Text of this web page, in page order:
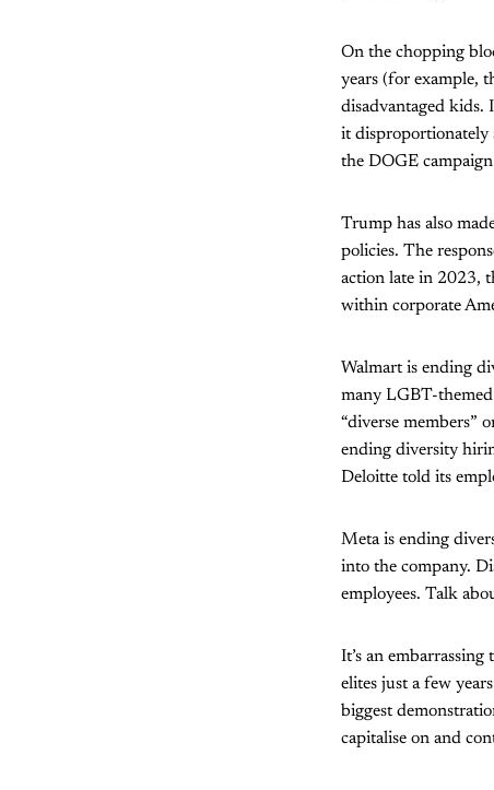
On the chopping
years (for example,
disadvantaged kids.
it disproportionately
the DOGE
Trump has also
policies. The
action late in 2023,
within corporate
Walmart is ending
many LGBT-
“diverse members”
ending diversity
Deloitte told its
Meta is ending
into the company.
employees. Talk
It’s an
elites just a few
biggest
capitalise on and